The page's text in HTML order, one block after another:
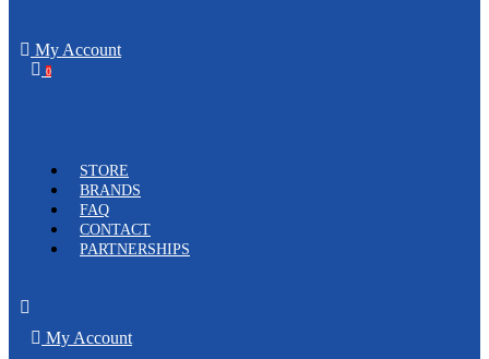
My Account
0
STORE
BRANDS
FAQ
CONTACT
PARTNERSHIPS
My Account